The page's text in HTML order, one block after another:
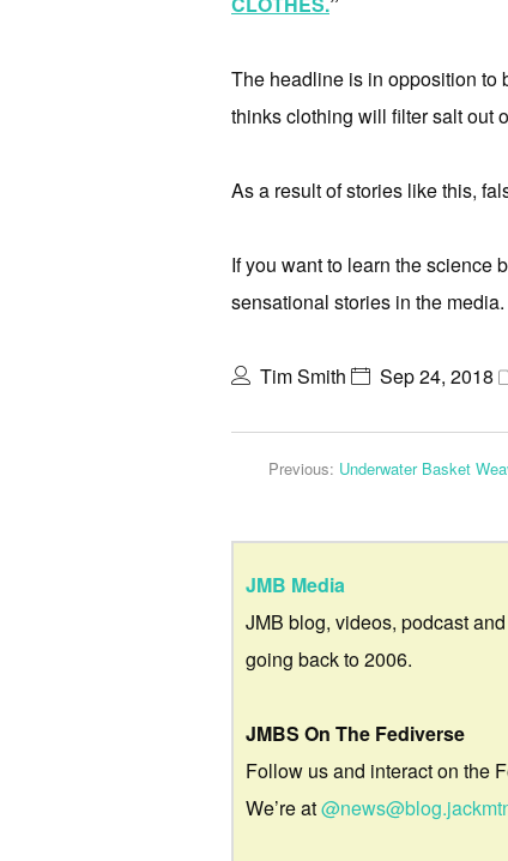
The headline is in opposition to
thinks clothing will filter salt out
As a result of stories like this,
If you want to learn the science
sensational stories in the media.
Tim Smith Sep 24, 2018
Previous: Underwater Basket
JMB Media
JMB blog, videos, podcast
going back to 2006.
JMBS On The Fediverse
Follow us and interact on the
We’re at